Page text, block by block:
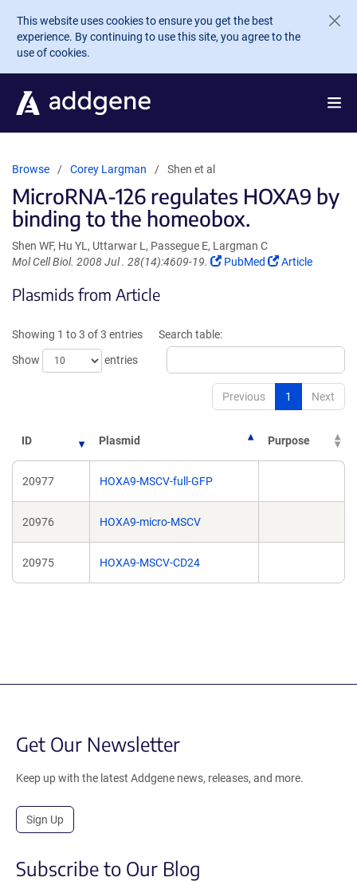
Skip to main content
This website uses cookies to ensure you get the best
experience. By continuing to use this site, you agree to the
use of cookies.
Browse Corey Largman Shen et al
MicroRNA-126 regulates HOXA9 by
binding to the homeobox.
Shen WF, Hu YL, Uttarwar L, Passegue E, Largman C
Mol Cell Biol. 2008 Jul . 28(14):4609-19.
(Link
PubMed
(Link
Article
Plasmids from Article
Showing 1 to 3 of 3 entries
Show
entries
Search table:
Previous 1 Next
ID Plasmid Purpose
20977 HOXA9-MSCV-full-GFP
20976 HOXA9-micro-MSCV
20975 HOXA9-MSCV-CD24
Get Our Newsletter
Keep up with the latest Addgene news, releases, and more.
Sign Up
Subscribe to Our Blog